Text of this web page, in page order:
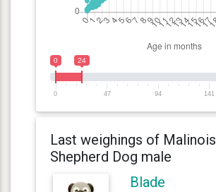
0 24
0 47 94 141
Last weighings of Malinois
Shepherd Dog male
Blade